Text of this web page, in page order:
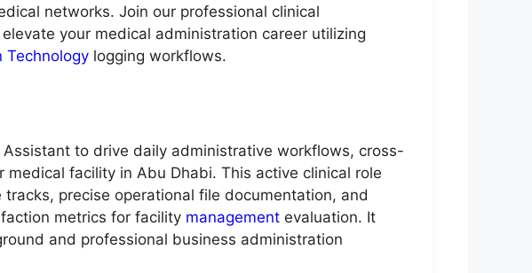
networks. Join our professional clinical
your medical administration career utilizing
Technology logging workflows.
to drive daily administrative workflows, cross-
facility in Abu Dhabi. This active clinical role
precise operational file documentation, and
metrics for facility management evaluation. It
and professional business administration